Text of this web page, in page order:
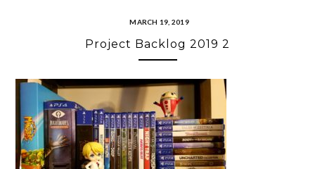
MARCH 19, 2019
Project Backlog 2019 2